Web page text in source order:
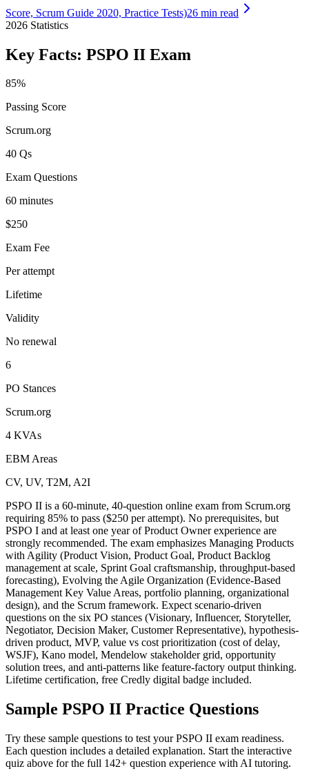
Score, Scrum Guide 2020, Practice Tests)26 min read
2026 Statistics
Key Facts: PSPO II Exam
85%
Passing Score
Scrum.org
40 Qs
Exam Questions
60 minutes
$250
Exam Fee
Per attempt
Lifetime
Validity
No renewal
6
PO Stances
Scrum.org
4 KVAs
EBM Areas
CV, UV, T2M, A2I
PSPO II is a 60-minute, 40-question online exam from Scrum.org
requiring 85% to pass ($250 per attempt). No prerequisites, but
PSPO I and at least one year of Product Owner experience are
strongly recommended. The exam emphasizes Managing Products
with Agility (Product Vision, Product Goal, Product Backlog
management at scale, Sprint Goal craftsmanship, throughput-based
forecasting), Evolving the Agile Organization (Evidence-Based
Management Key Value Areas, portfolio planning, organizational
design), and the Scrum framework. Expect scenario-driven
questions on the six PO stances (Visionary, Influencer, Storyteller,
Negotiator, Decision Maker, Customer Representative), hypothesis-
driven product, MVP, value vs cost prioritization (cost of delay,
WSJF), Kano model, Mendelow stakeholder grid, opportunity
solution trees, and anti-patterns like feature-factory output thinking.
Lifetime certification, free Credly digital badge included.
Sample PSPO II Practice Questions
Try these sample questions to test yourPSPO II exam readiness.
Each question includes a detailed explanation. Start the interactive
quiz above for the full 142+ question experience with AI tutoring.